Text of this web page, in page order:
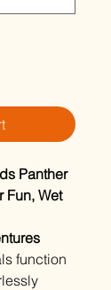
Panther
Fun, Wet
function